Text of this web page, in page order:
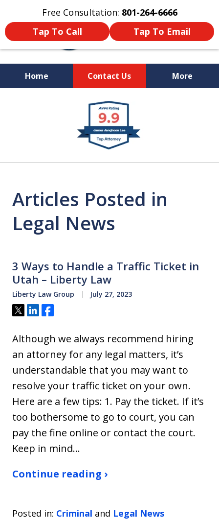
Free Consultation: 801-264-6666
Tap To Call
Tap To Email
Home Contact Us More
We Are Your Advocate
in the Courtroom
Articles Posted in
Legal News
3 Ways to Handle a Traffic Ticket in
Utah – Liberty Law
Liberty Law Group July 27, 2023
Tweet
ShareShare
Although we always recommend hiring
an attorney for any legal matters, it’s
understandable that you may want to
resolve your traffic ticket on your own.
Here are a few tips: 1. Pay the ticket. If it’s
too bothersome to go to court, you can
pay the fine online or contact the court.
Keep in mind…
Continue reading ›
Posted in: Criminal and Legal News